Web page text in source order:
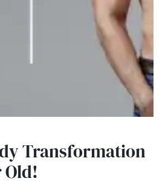
Transformation
Old!